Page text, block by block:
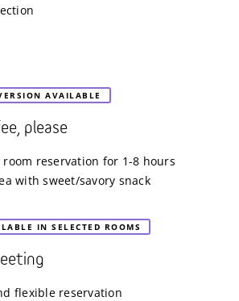
AVAILABLE
please
room reservation for 1-8 hours
with sweet/savory snack
IN SELECTED ROOMS
flexible reservation